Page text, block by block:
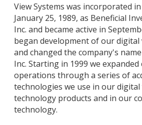
View Systems was incorporated
January 25, 1989, as Beneficial
Inc. and became active in
began development of our
and changed the company's
Inc. Starting in 1999 we
operations through a series of
technologies we use in our
technology products and in our
technology.